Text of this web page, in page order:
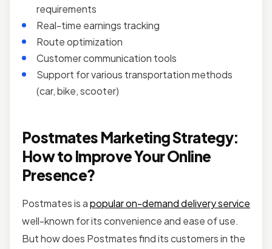
requirements
Real-time earnings tracking
Route optimization
Customer communication tools
Support for various transportation methods
(car, bike, scooter)
Postmates Marketing Strategy:
How to Improve Your Online
Presence?
Postmates is apopular on-demand delivery service
well-known for its convenience and ease of use.
But how does Postmates find its customers in the